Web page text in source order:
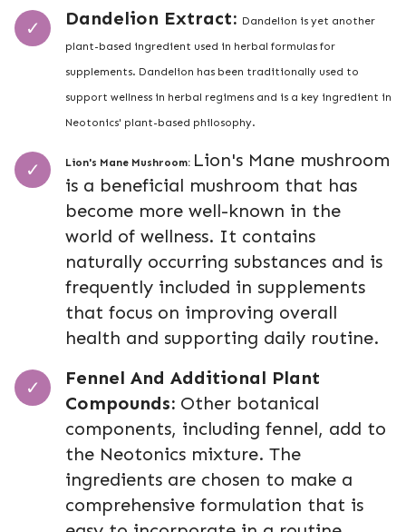
Dandelion Extract: Dandelion is yet another
plant-based ingredient used in herbal formulas for
supplements. Dandelion has been traditionally used to
support wellness in herbal regimens and is a key ingredient in
Neotonics' plant-based philosophy.
Lion's Mane Mushroom: Lion's Mane mushroom
is a beneficial mushroom that has
become more well-known in the
world of wellness. It contains
naturally occurring substances and is
frequently included in supplements
that focus on improving overall
health and supporting daily routine.
Fennel And Additional Plant
Compounds: Other botanical
components, including fennel, add to
the Neotonics mixture. The
ingredients are chosen to make a
comprehensive formulation that is